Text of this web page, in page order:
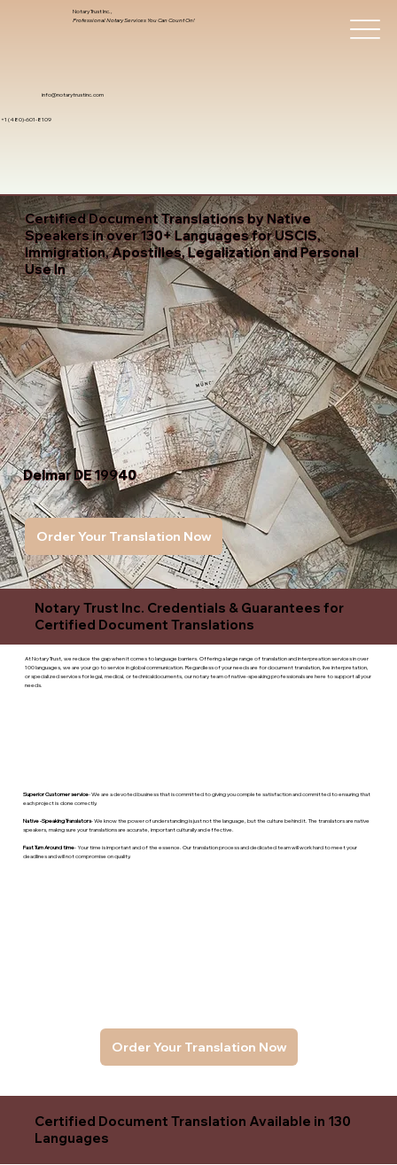
info@notarytrustinc.com
+1 (480)-601-8109
Notary Trust Inc.,
Professional Notary Services You Can Count On!
Certified Document Translations by Native
Speakers in over 130+ Languages for USCIS,
Immigration, Apostilles, Legalization and Personal
Use In
Delmar DE 19940
Order Your Translation Now
Notary Trust Inc. Credentials & Guarantees for
Certified Document Translations
At Notary Trust, we reduce the gap when it comes to language barriers. Offering a large range of translation and interpreation services in over
100 languages, we are your go to service in global communication. Regardless of your needs are for document translation, live interpretation,
or specialized services for legal, medical, or technicaldocuments, our notary team of native-speaking professionals are here to support all your
needs.
Order Your Translation Now
Superior Customer service- We are a devoted business that is committed to giving you complete satisfaction and committed to ensuring that
each project is done correctly.
Native -Speaking Translators- We know the power of understanding is just not the language, but the culture behind it. The translators are native
speakers, makng sure your translations are accurate, important culturally and effective.
Fast Turn Around time- Your time is important and of the essence. Our translation process and dedicated team will work hard to meet your
deadlines and will not compromise on quality.
Certified Document Translation Available in 130
Languages